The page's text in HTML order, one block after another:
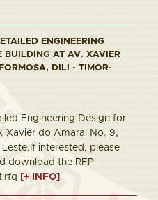
ENGINEERING
BUILDING AT AV. XAVIER
DILI - TIMOR-
Engineering Design for
Xavier do Amaral No. 9,
interested, please
download the RFP
[+ INFO]